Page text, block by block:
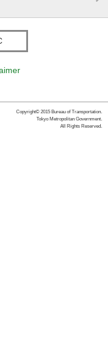
Copyright© 2015 Bureau of Transportation.
Tokyo Metropolitan Government.
All Rights Reserved.